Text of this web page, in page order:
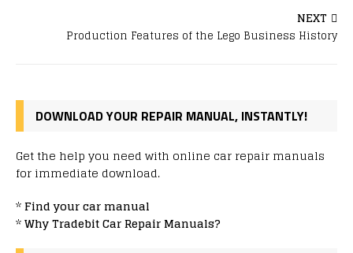
NEXT
Production Features of the Lego Business History
DOWNLOAD YOUR REPAIR MANUAL, INSTANTLY!
Get the help you need with online car repair manuals
for immediate download.
*Find your car manual
*Why Tradebit Car Repair Manuals?